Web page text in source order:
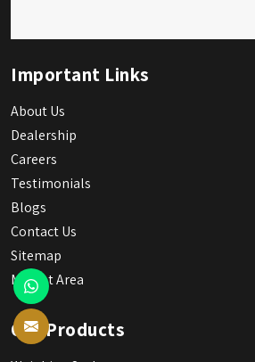
Important Links
About Us
Dealership
Careers
Testimonials
Blogs
Contact Us
Sitemap
Market Area
Our Products